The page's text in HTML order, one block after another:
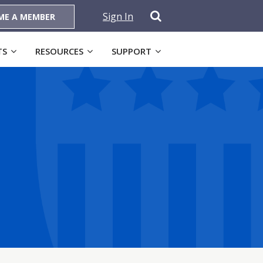
A MEMBER Sign In
RESOURCES SUPPORT